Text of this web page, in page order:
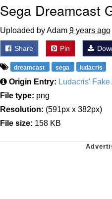
Sega Dreamcast
Uploaded by Adam 9 years ago
Share Pin
dreamcast sega ludacris
Origin Entry: Ludacris' Fake
File type: png
Resolution: (591px x 382px)
File size: 158 KB